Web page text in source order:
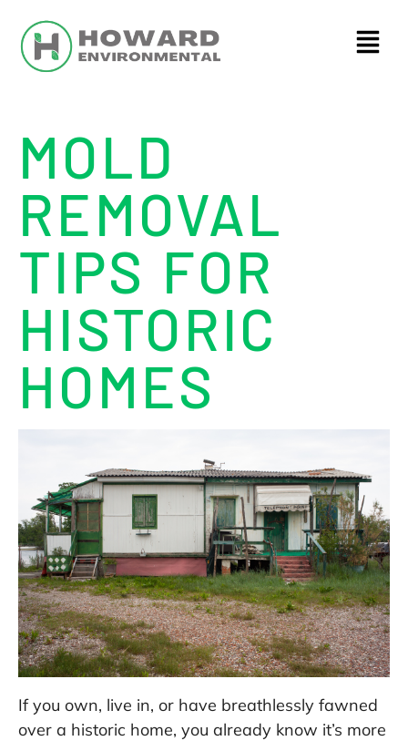
MOLD
REMOVAL
TIPS FOR
HISTORIC
HOMES
If you own, live in, or have breathlessly fawned
over a historic home, you already know it’s more